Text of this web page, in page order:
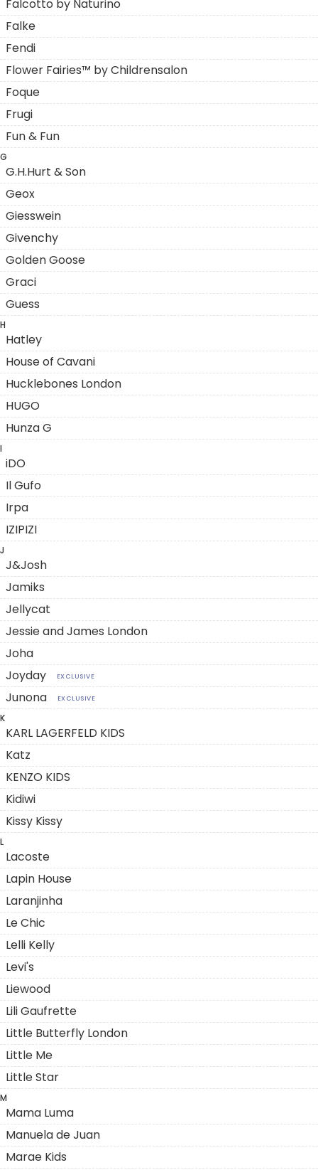
Falcotto by Naturino
Falke
Fendi
Flower Fairies™ by Childrensalon
Foque
Frugi
Fun & Fun
G
G.H.Hurt & Son
Geox
Giesswein
Givenchy
Golden Goose
Graci
Guess
H
Hatley
House of Cavani
Hucklebones London
HUGO
Hunza G
I
iDO
Il Gufo
Irpa
IZIPIZI
J
J&Josh
Jamiks
Jellycat
Jessie and James London
Joha
Joyday
EXCLUSIVE
Junona EXCLUSIVE
K
KARL LAGERFELD KIDS
Katz
KENZO KIDS
Kidiwi
Kissy Kissy
L
Lacoste
Lapin House
Laranjinha
Le Chic
Lelli Kelly
Levi's
Liewood
Lili Gaufrette
Little Butterfly London
Little Me
Little Star
M
Mama Luma
Manuela de Juan
Marae Kids